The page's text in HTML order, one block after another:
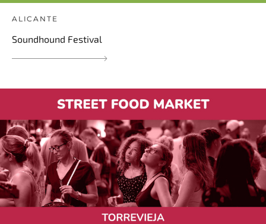
ALICANTE
Soundhound Festival